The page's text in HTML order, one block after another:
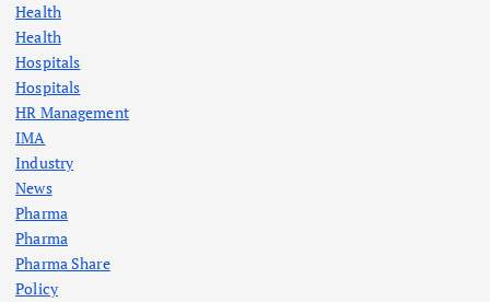
Health
Health
Hospitals
Hospitals
HR Management
IMA
Industry
News
Pharma
Pharma
Pharma Share
Policy